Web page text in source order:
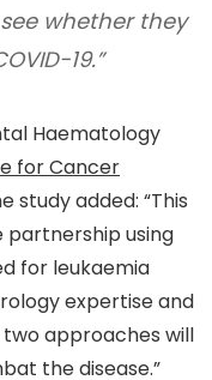
whether they
19.”
Haematology
for Cancer
study added: “This
using
for leukaemia
expertise and
approaches will
the disease.”